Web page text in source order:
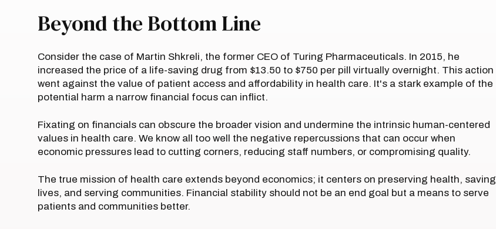
Beyond the Bottom Line
Consider the case of Martin Shkreli, the former CEO of Turing Pharmaceuticals. In 2015, he
increased the price of a life-saving drug from $13.50 to $750 per pill virtually overnight. This action
went against the value of patient access and affordability in health care. It's a stark example of the
potential harm a narrow financial focus can inflict.
Fixating on financials can obscure the broader vision and undermine the intrinsic human-centered
values in health care. We know all too well the negative repercussions that can occur when
economic pressures lead to cutting corners, reducing staff numbers, or compromising quality.
The true mission of health care extends beyond economics; it centers on preserving health, saving
lives, and serving communities. Financial stability should not be an end goal but a means to serve
patients and communities better.